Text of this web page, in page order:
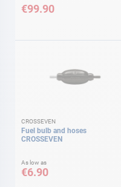
€99.90
CROSSEVEN
Fuel bulb and hoses
CROSSEVEN
As low as
€6.90